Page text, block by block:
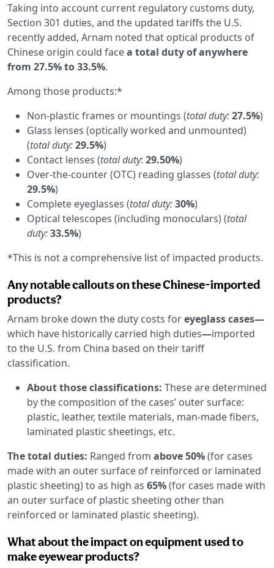
Taking into account current regulatory customs duty,
Section 301 duties, and the updated tariffs the U.S.
recently added, Arnam noted that optical products of
Chinese origin could facea total duty of anywhere
from 27.5% to 33.5%.
Among those products:*
Non-plastic frames or mountings (total duty:27.5%)
Glass lenses (optically worked and unmounted)
(total duty:29.5%)
Contact lenses (total duty: 29.50%)
Over-the-counter (OTC) reading glasses (total duty:
29.5%)
Complete eyeglasses (total duty:30%)
Optical telescopes (including monoculars) (total
duty:33.5%)
*This is not a comprehensive list of impacted products.
Any notable callouts on these Chinese-imported
products?
Arnam broke down the duty costs foreyeglass cases—
which have historically carried high duties—imported
to the U.S. from China based on their tariff
classification.
About those classifications: These are determined
by the composition of the cases’ outer surface:
plastic, leather, textile materials, man-made fibers,
laminated plastic sheetings, etc.
The total duties: Ranged from above 50%(for cases
made with an outer surface of reinforced or laminated
plastic sheeting) to as high as 65%(for cases made with
an outer surface of plastic sheeting other than
reinforced or laminated plastic sheeting).
What about the impact on equipment used to
make eyewear products?